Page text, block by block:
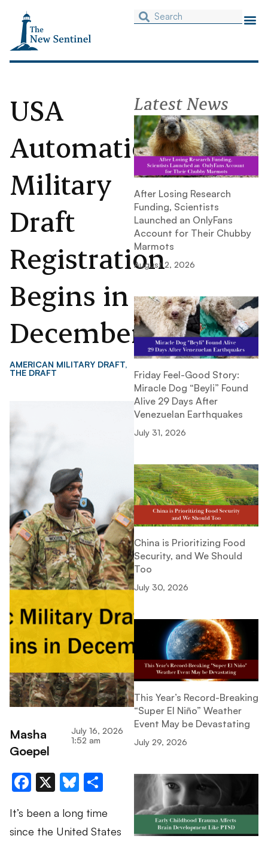
USA
Automatic
Military
Draft
Registration
Begins in
December
AMERICAN MILITARY DRAFT,
THE DRAFT
Masha
Goepel
July 16, 2026
1:52 am
Facebook
X Bluesky
Share
It’s been a long time
since the United States
Latest News
After Losing Research
Funding, Scientists
Launched an OnlyFans
Account for Their Chubby
Marmots
August 2, 2026
Friday Feel-Good Story:
Miracle Dog “Beyli” Found
Alive 29 Days After
Venezuelan Earthquakes
July 31, 2026
China is Prioritizing Food
Security, and We Should
Too
July 30, 2026
This Year’s Record-Breaking
“Super El Niño” Weather
Event May be Devastating
July 29, 2026